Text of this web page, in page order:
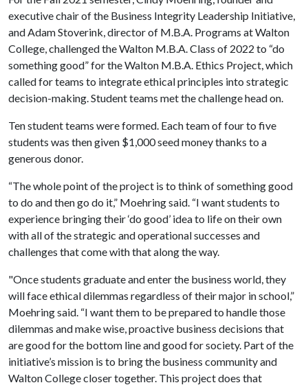
executive chair of the Business Integrity Leadership Initiative,
and Adam Stoverink, director of M.B.A. Programs at Walton
College, challenged the Walton M.B.A. Class of 2022 to “do
something good” for the Walton M.B.A. Ethics Project, which
called for teams to integrate ethical principles into strategic
decision-making. Student teams met the challenge head on.
Ten student teams were formed. Each team of four to five
students was then given $1,000 seed money thanks to a
generous donor.
“The whole point of the project is to think of something good
to do and then go do it,” Moehring said. “I want students to
experience bringing their ‘do good’ idea to life on their own
with all of the strategic and operational successes and
challenges that come with that along the way.
"Once students graduate and enter the business world, they
will face ethical dilemmas regardless of their major in school,”
Moehring said. “I want them to be prepared to handle those
dilemmas and make wise, proactive business decisions that
are good for the bottom line and good for society. Part of the
initiative’s mission is to bring the business community and
Walton College closer together. This project does that